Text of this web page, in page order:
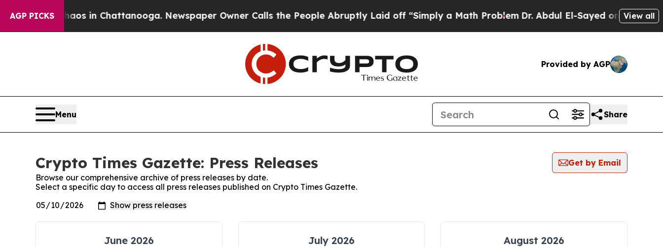
AGP PICKSChaos in Chattanooga. Newspaper Owner Calls the People Abruptly Laid off “Simply a Math ProblemDr. Abdul El-Sayed on HistoricView all
Provided by AGP
Menu Share
Crypto Times Gazette: Press Releases
Get by Email
Browse our comprehensive archive of press releases by date.
Select a specific day to access all press releases published on Crypto Times Gazette.
June 2026 July 2026 August 2026